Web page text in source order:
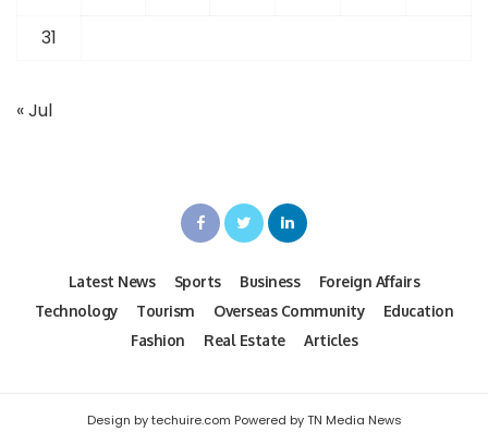
31
« Jul
Latest News Sports Business
Foreign Affairs
Technology
Tourism Overseas Community
Education
Fashion
Real Estate Articles
Design by techuire.com Powered by TN Media News